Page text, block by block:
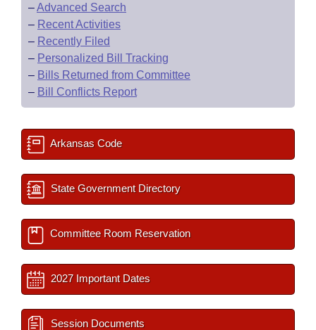
–Advanced Search
– Recent Activities
– Recently Filed
– Personalized Bill Tracking
– Bills Returned from Committee
– Bill Conflicts Report
Arkansas Code
State Government Directory
Committee Room Reservation
2027 Important Dates
Session Documents